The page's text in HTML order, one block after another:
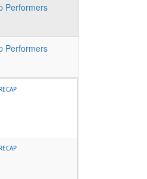
Performers
Performers
RECAP
RECAP